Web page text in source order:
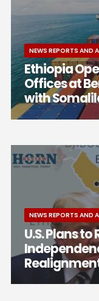
NEWS REPORTS AND
Ethiopia
Offices at
with
NEWS REPORTS AND
U.S. Plans to